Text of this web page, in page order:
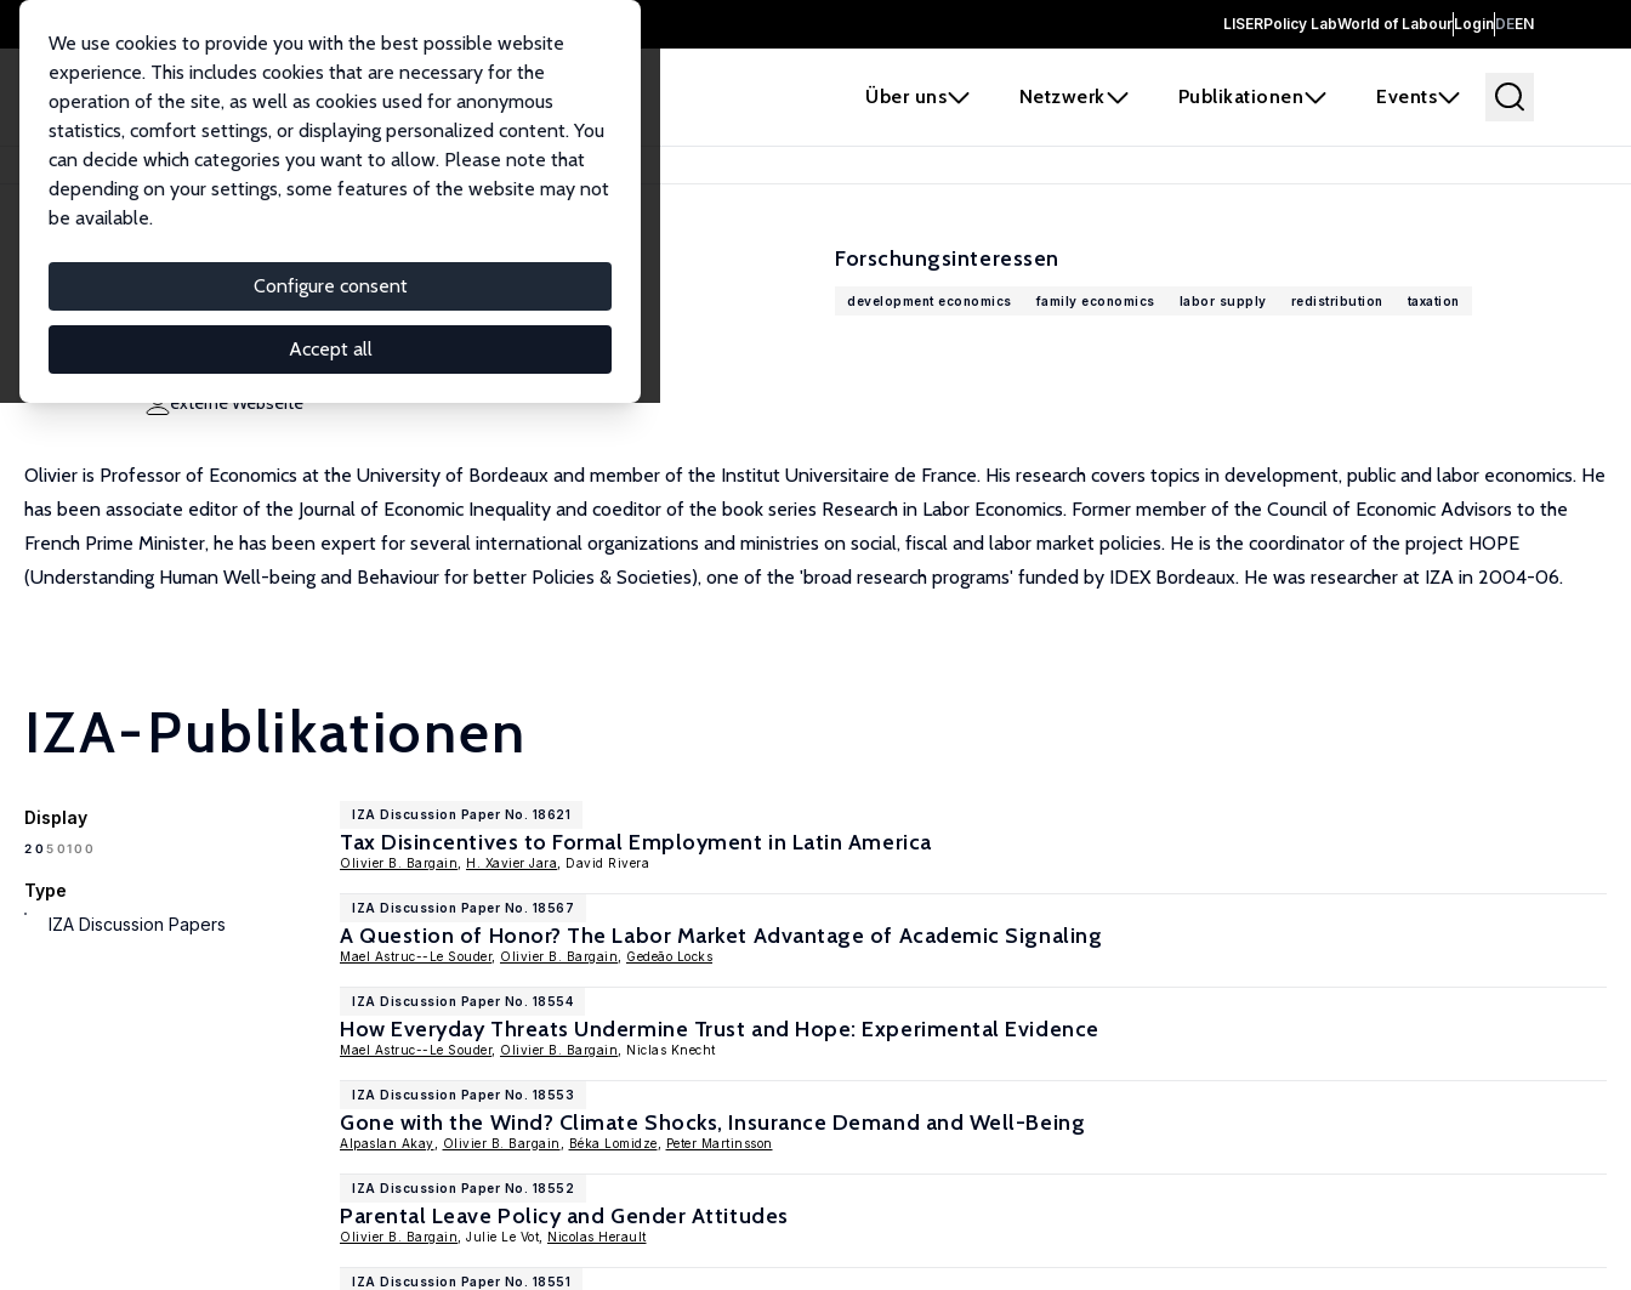
LISERPolicy LabWorld of LabourLoginDEEN
Über uns Netzwerk Publikationen Events
We use cookies to provide you with the best possible website
experience. This includes cookies that are necessary for the
operation of the site, as well as cookies used for anonymous
statistics, comfort settings, or displaying personalized content. You
can decide which categories you want to allow. Please note that
depending on your settings, some features of the website may not
be available.
Configure consent
Accept all
Startseite Personen Olivier B. Bargain
Olivier B. Bargain
Research Fellow
olivier.bargain.eco@gmail.com
externe Webseite
Forschungsinteressen
development economics family economics labor supply redistribution taxation
Olivier is Professor of Economics at the University of Bordeaux and member of the Institut Universitaire de France. His research covers topics in development, public and labor economics. He
has been associate editor of the Journal of Economic Inequality and coeditor of the book series Research in Labor Economics. Former member of the Council of Economic Advisors to the
French Prime Minister, he has been expert for several international organizations and ministries on social, fiscal and labor market policies. He is the coordinator of the project HOPE
(Understanding Human Well-being and Behaviour for better Policies & Societies), one of the 'broad research programs' funded by IDEX Bordeaux. He was researcher at IZA in 2004-06.
IZA-Publikationen
Display
2050100
Type
IZA Discussion Papers
IZA Discussion Paper No. 18621
Tax Disincentives to Formal Employment in Latin America
Olivier B. Bargain H. Xavier Jara , David Rivera
IZA Discussion Paper No. 18567
A Question of Honor? The Labor Market Advantage of Academic Signaling
Mael Astruc--Le Souder, Olivier B. Bargain Gedeão Locks
IZA Discussion Paper No. 18554
How Everyday Threats Undermine Trust and Hope: Experimental Evidence
Mael Astruc--Le Souder, Olivier B. Bargain , Niclas Knecht
IZA Discussion Paper No. 18553
Gone with the Wind? Climate Shocks, Insurance Demand and Well-Being
Alpaslan Akay Olivier B. Bargain Béka Lomidze Peter Martinsson
IZA Discussion Paper No. 18552
Parental Leave Policy and Gender Attitudes
Olivier B. Bargain , Julie Le Vot, Nicolas Herault
IZA Discussion Paper No. 18551